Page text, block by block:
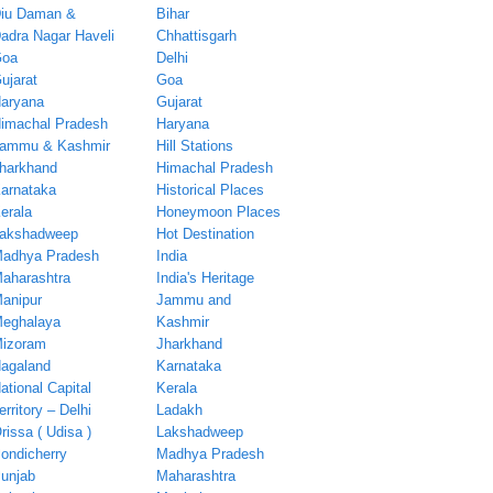
Daman &
Nagar Haveli
Pradesh
& Kashmir
Pradesh
Capital
– Delhi
( Udisa )
Bihar
Chhattisgarh
Delhi
Goa
Gujarat
Haryana
Hill Stations
Himachal Pradesh
Historical Places
Honeymoon Places
Hot Destination
India
India's Heritage
Jammu and
Kashmir
Jharkhand
Karnataka
Kerala
Ladakh
Lakshadweep
Madhya Pradesh
Maharashtra